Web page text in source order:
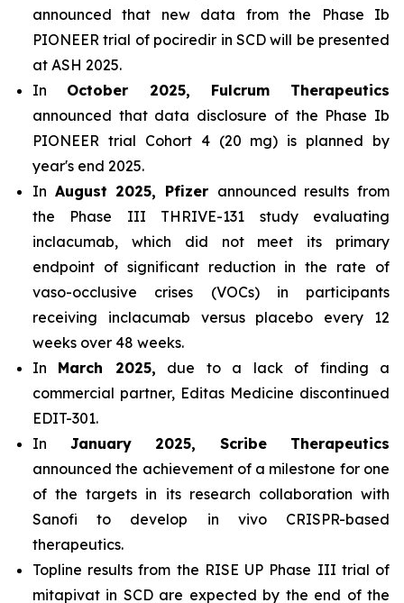
announced that new data from the Phase Ib
PIONEER trial of pociredir in SCD will be presented
at ASH 2025.
In October 2025, Fulcrum Therapeutics
announced that data disclosure of the Phase Ib
PIONEER trial Cohort 4 (20 mg) is planned by
year's end 2025.
In August 2025, Pfizer announced results from
the Phase III THRIVE-131 study evaluating
inclacumab, which did not meet its primary
endpoint of significant reduction in the rate of
vaso-occlusive crises (VOCs) in participants
receiving inclacumab versus placebo every 12
weeks over 48 weeks.
In March 2025, due to a lack of finding a
commercial partner, Editas Medicine discontinued
EDIT-301.
In January 2025, Scribe Therapeutics
announced the achievement of a milestone for one
of the targets in its research collaboration with
Sanofi to develop in vivo CRISPR-based
therapeutics.
Topline results from the RISE UP Phase III trial of
mitapivat in SCD are expected by the end of the